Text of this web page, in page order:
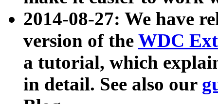
2014-08-27: We have
version of the WDC
a tutorial, which
in detail. See also our